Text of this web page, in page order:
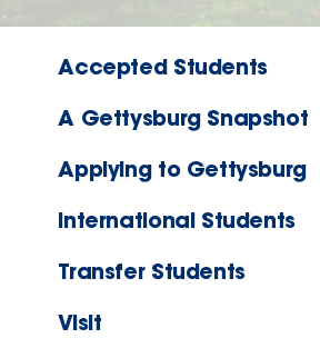
Accepted Students
A Gettysburg Snapshot
Applying to Gettysburg
International Students
Transfer Students
Visit